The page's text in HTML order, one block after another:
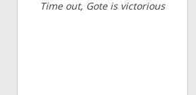
Time out, Gote is victorious